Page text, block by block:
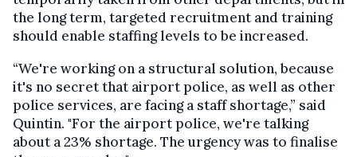
the long term, targeted recruitment and training
should enable staffing levels to be increased.
“We're working on a structural solution, because
it's no secret that airport police, as well as other
police services, are facing a staff shortage,” said
Quintin. "For the airport police, we're talking
about a 23% shortage. The urgency was to finalise